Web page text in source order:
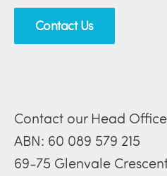
Contact Us
Contact our Head Office
ABN: 60 089 579 215
69-75 Glenvale